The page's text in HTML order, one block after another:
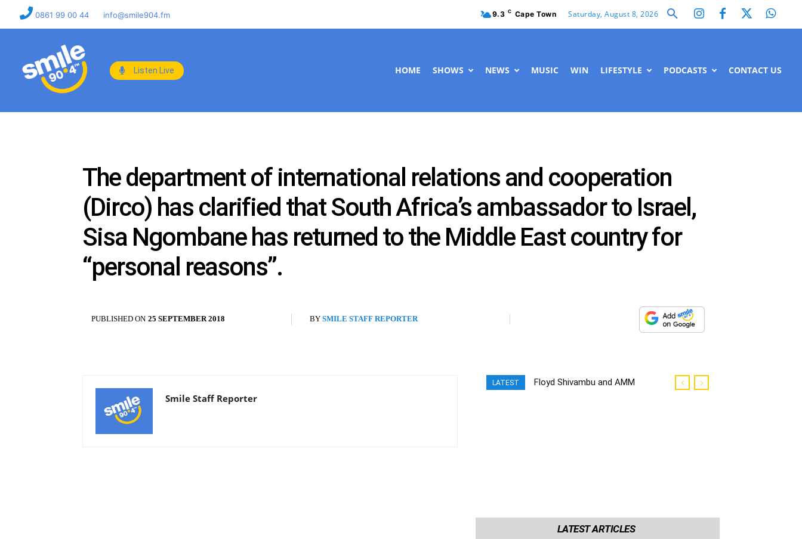
0861 99 00 44 info@smile904.fm 9.3 C Cape Town Saturday, August 8, 2026
Listen Live HOME SHOWS NEWS MUSIC WIN LIFESTYLE PODCASTS CONTACT US
The department of international relations and cooperation
(Dirco) has clarified that South Africa’s ambassador to Israel,
Sisa Ngombane has returned to the Middle East country for
“personal reasons”.
PUBLISHED ON 25 SEPTEMBER 2018 BY SMILE STAFF REPORTER
Smile Staff Reporter
LATEST
Floyd Shivambu and AMM
LATEST ARTICLES